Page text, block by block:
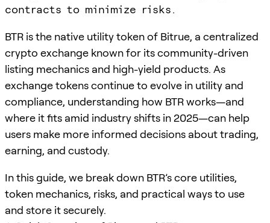
contracts to minimize risks.
BTR is the native utility token of Bitrue, a centralized
crypto exchange known for its community-driven
listing mechanics and high-yield products. As
exchange tokens continue to evolve in utility and
compliance, understanding how BTR works—and
where it fits amid industry shifts in 2025—can help
users make more informed decisions about trading,
earning, and custody.
In this guide, we break down BTR’s core utilities,
token mechanics, risks, and practical ways to use
and store it securely.